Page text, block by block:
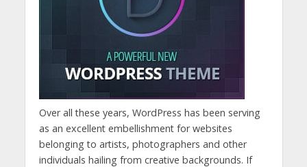
Over all these years, WordPress has been serving
as an excellent embellishment for websites
belonging to artists, photographers and other
individuals hailing from creative backgrounds. If